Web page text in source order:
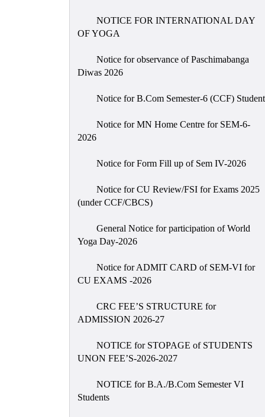
NOTICE FOR INTERNATIONAL DAY
OF YOGA
Notice for observance of Paschimabanga
Diwas 2026
Notice for B.Com Semester-6 (CCF)
Notice for MN Home Centre for SEM-6-
2026
Notice for Form Fill up of Sem IV-2026
Notice for CU Review/FSI for Exams 2025
(under CCF/CBCS)
General Notice for participation of World
Yoga Day-2026
Notice for ADMIT CARD of SEM-VI for
CU EXAMS -2026
CRC FEE’S STRUCTURE for
ADMISSION 2026-27
NOTICE for STOPAGE of STUDENTS
UNON FEE’S-2026-2027
NOTICE for B.A./B.Com Semester VI
Students